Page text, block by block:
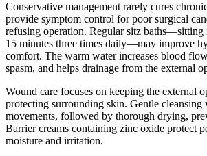
Conservative management rarely cures
provide symptom control for poor surgical
refusing operation. Regular sitz
15 minutes three times daily—may improve
comfort. The warm water increases blood
spasm, and helps drainage from the external
Wound care focuses on keeping the external
protecting surrounding skin. Gentle
movements, followed by thorough drying,
Barrier creams containing zinc oxide protect
moisture and irritation.